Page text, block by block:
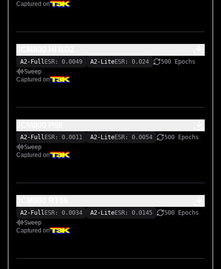
Captured on
A2-Full ESR: 0.0049 A2-LiteESR: 0.024
500 Epochs
Sweep
Captured on
A2-Full ESR: 0.0011 A2-LiteESR: 0.0054
500 Epochs
Sweep
Captured on
A2-Full ESR: 0.0034 A2-LiteESR: 0.0145
500 Epochs
Sweep
Captured on